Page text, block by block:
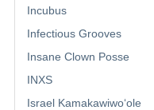
Incubus
Infectious Grooves
Insane Clown Posse
INXS
Israel Kamakawiwoʻole